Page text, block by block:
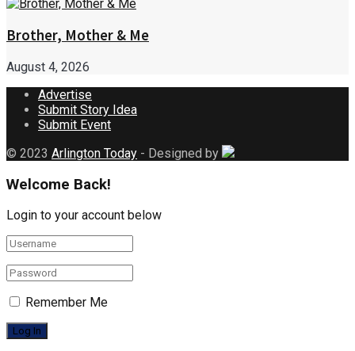
Brother, Mother & Me
August 4, 2026
Advertise
Submit Story Idea
Submit Event
© 2023 Arlington Today - Designed by
Welcome Back!
Login to your account below
Remember Me